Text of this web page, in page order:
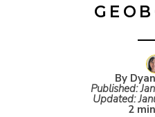
By
Published:
Updated:
2